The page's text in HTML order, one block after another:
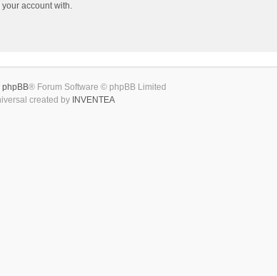
account with.
phpBB® Forum Software © phpBB Limited
created by INVENTEA